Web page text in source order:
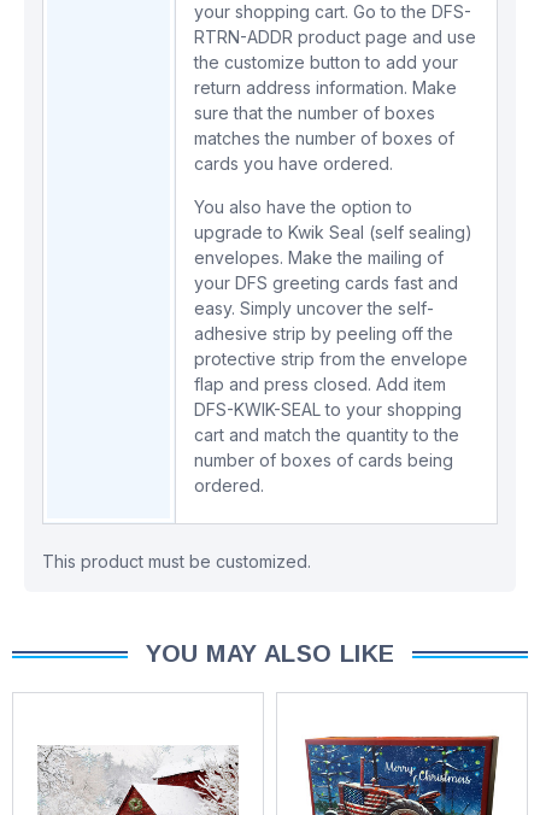
your shopping cart. Go to the DFS-
RTRN-ADDR product page and use
the customize button to add your
return address information. Make
sure that the number of boxes
matches the number of boxes of
cards you have ordered.
You also have the option to
upgrade to Kwik Seal (self sealing)
envelopes. Make the mailing of
your DFS greeting cards fast and
easy. Simply uncover the self-
adhesive strip by peeling off the
protective strip from the envelope
flap and press closed. Add item
DFS-KWIK-SEAL to your shopping
cart and match the quantity to the
number of boxes of cards being
ordered.
This product must be customized.
YOU MAY ALSO LIKE